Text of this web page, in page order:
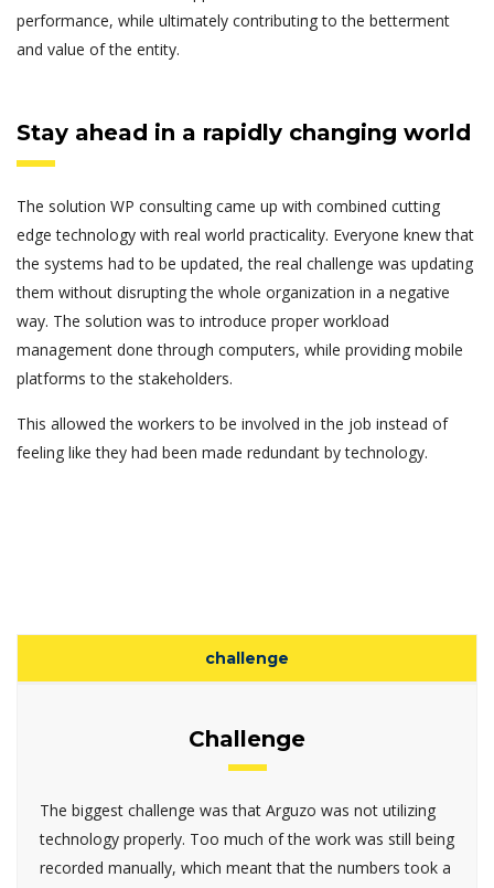
performance, while ultimately contributing to the betterment
and value of the entity.
Stay ahead in a rapidly changing world
The solution WP consulting came up with combined cutting
edge technology with real world practicality. Everyone knew that
the systems had to be updated, the real challenge was updating
them without disrupting the whole organization in a negative
way. The solution was to introduce proper workload
management done through computers, while providing mobile
platforms to the stakeholders.
This allowed the workers to be involved in the job instead of
feeling like they had been made redundant by technology.
challenge
Challenge
The biggest challenge was that Arguzo was not utilizing
technology properly. Too much of the work was still being
recorded manually, which meant that the numbers took a